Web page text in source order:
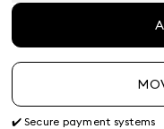
✔️ Secure payment systems